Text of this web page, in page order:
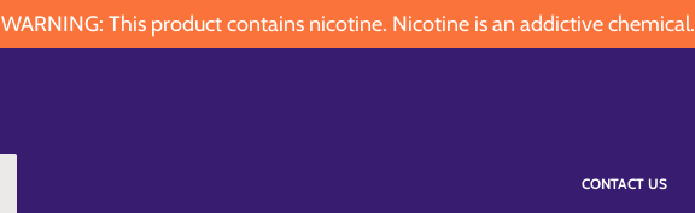
WARNING: This product contains nicotine. Nicotine is an addictive chemical.
CONTACT US